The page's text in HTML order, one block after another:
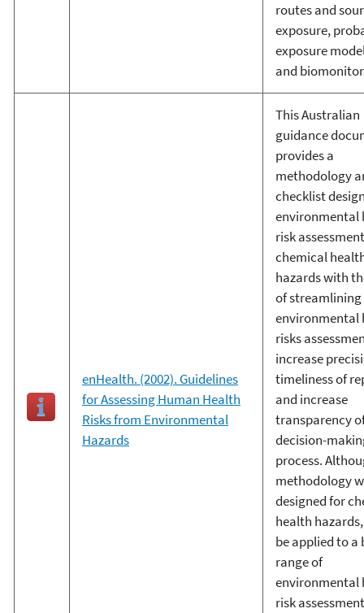
routes and
exposure,
exposure
and
enHealth. (2002). Guidelines
for Assessing Human Health
Risks from Environmental
Hazards
This Australian
guidance
provides a
methodology
checklist
environmental
risk
chemical
hazards with
of streamlining
environmental
risks
increase
timeliness of
and increase
transparency
decision-
process.
methodology
designed for
health
be applied to a
range of
environmental
risk